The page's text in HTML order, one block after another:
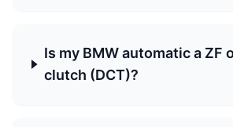
Is my BMW automatic a ZF
clutch (DCT)?